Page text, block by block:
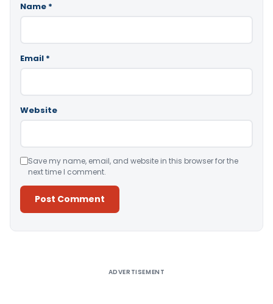
Name *
Email *
Website
Save my name, email, and website in this browser for the
next time I comment.
ADVERTISEMENT